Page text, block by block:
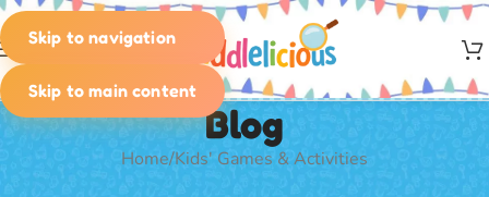
Skip to navigation
Skip to main content
MENU
Blog
Home Kids' Games & Activities